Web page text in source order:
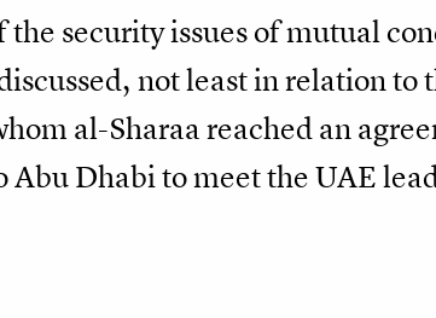
the security issues of mutual
not least in relation to
al-Sharaa reached an
Abu Dhabi to meet the UAE